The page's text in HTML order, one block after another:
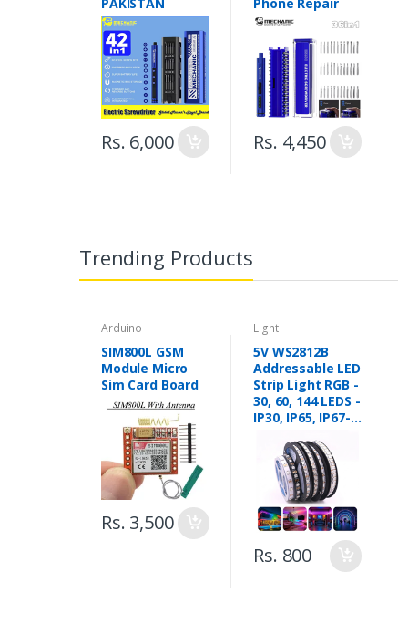
PAKISTAN
Rs. 6,000
Phone Repair
Rs. 4,450
Trending Products
Arduino
SIM800L GSM
Module Micro
Sim Card Board
Rs. 3,500
Light
5V WS2812B
Addressable LED
Strip Light RGB -
30, 60, 144 LEDS -
IP30, IP65, IP67-
Lights in
Pakistan
Rs. 800